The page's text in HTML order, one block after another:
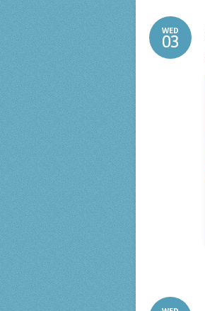
WED
03